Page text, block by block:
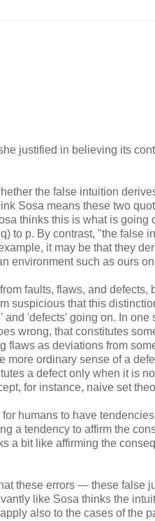
justified in believing its
the false intuition
Sosa means these two
thinks this is what is
to p. By contrast, "the false
it may be that they
environment such as ours
faults, flaws, and defects,
suspicious that this
'defects' going on. In
wrong, that constitutes
as deviations from
ordinary sense of a
a defect only when it is
for instance, naive set
humans to have
a tendency to affirm the
a bit like affirming the
these errors — these false
like Sosa thinks the
also to the cases of the